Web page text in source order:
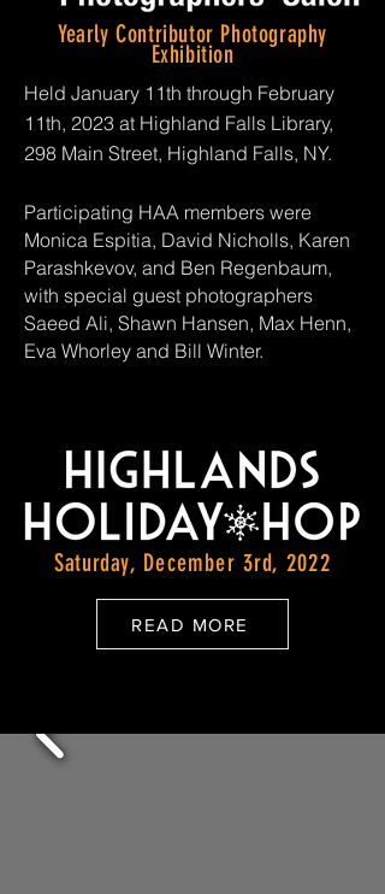
Yearly Contributor Photography
Exhibition
Held January 11th through February
11th, 2023 at Highland Falls Library,
298 Main Street, Highland Falls, NY.
Participating HAA members were
Monica Espitia, David Nicholls, Karen
Parashkevov, and Ben Regenbaum,
with special guest photographers
Saeed Ali, Shawn Hansen, Max Henn,
Eva Whorley and Bill Winter.
Saturday, December 3rd, 2022
READ MORE